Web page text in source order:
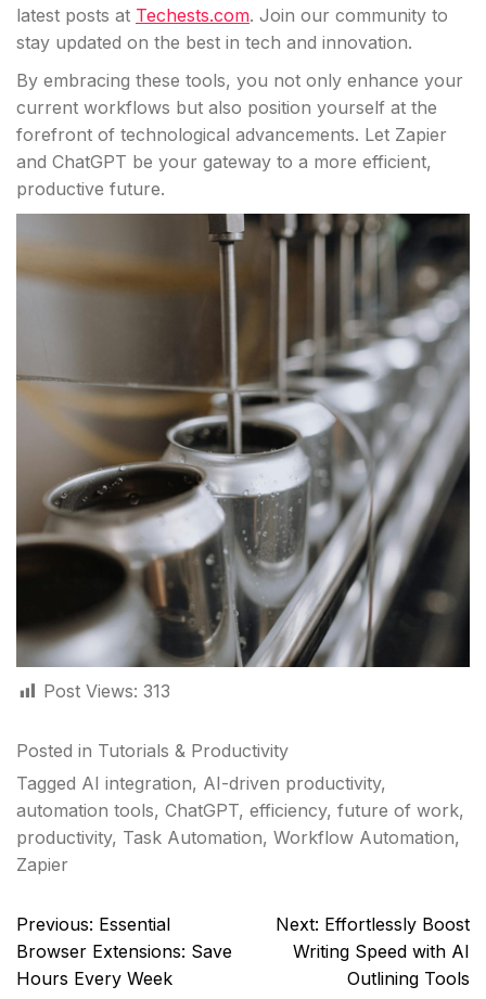
latest posts at Techests.com. Join our community to
stay updated on the best in tech and innovation.
By embracing these tools, you not only enhance your
current workflows but also position yourself at the
forefront of technological advancements. Let Zapier
and ChatGPT be your gateway to a more efficient,
productive future.
Post Views: 313
Posted in Tutorials & Productivity
Tagged AI integration, AI-driven productivity,
automation tools, ChatGPT, efficiency, future of work,
productivity, Task Automation, Workflow Automation,
Zapier
Post
navigation
Previous: Essential
Browser Extensions: Save
Hours Every Week
Next: Effortlessly Boost
Writing Speed with AI
Outlining Tools